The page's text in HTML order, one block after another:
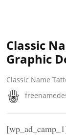
Classic
Graphic
Classic Name